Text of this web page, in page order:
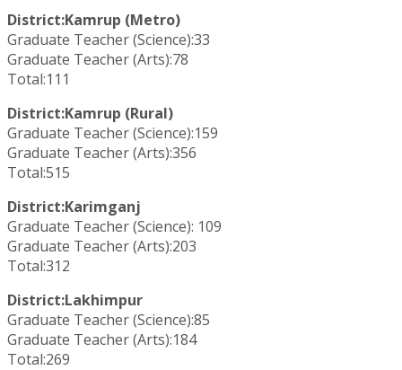
District:Kamrup (Metro)
Graduate Teacher (Science):33
Graduate Teacher (Arts):78
Total:111
District:Kamrup (Rural)
Graduate Teacher (Science):159
Graduate Teacher (Arts):356
Total:515
District:Karimganj
Graduate Teacher (Science): 109
Graduate Teacher (Arts):203
Total:312
District:Lakhimpur
Graduate Teacher (Science):85
Graduate Teacher (Arts):184
Total:269